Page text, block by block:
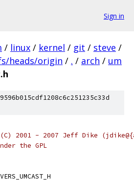
Sign in
/ linux / kernel / git / steve /
heads/origin / . / arch / um
2001 - 2007 Jeff Dike
the GPL